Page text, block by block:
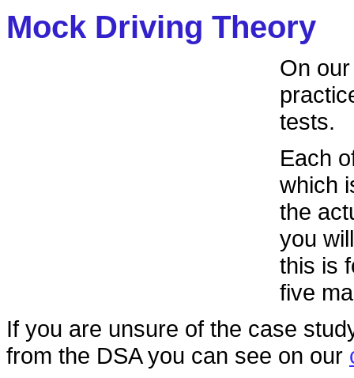
Mock Driving Theory
On
tests.
Each
which
the
you
this is
five
If you are unsure of the case
from the DSA you can see on our